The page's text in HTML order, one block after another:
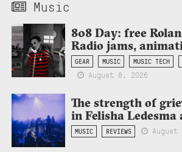
Music
808 Day: free
Radio jams,
GEAR MUSIC MUSIC TECH
August 8, 2026
The strength of
in Felisha Ledesma
MUSIC REVIEWS August